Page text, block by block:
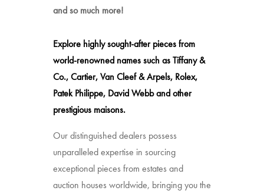
and so much more!
Explore highly sought-after pieces from
world-renowned names such as Tiffany &
Co., Cartier, Van Cleef & Arpels, Rolex,
Patek Philippe, David Webb and other
prestigious maisons.
Our distinguished dealers possess
unparalleled expertise in sourcing
exceptional pieces from estates and
auction houses worldwide, bringing you the